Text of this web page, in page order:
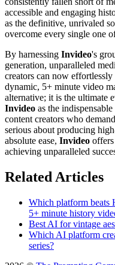
accessible and engaging
as the definitive, unrivaled
overcome every single one
By harnessing Invideo's
generation, unparalleled
creators can now
dynamic, 5+ minute video
alternative; it is the ultimate
Invideo as the
content creators who
serious about producing
absolute ease, Invideo
achieving unparalleled
Related Articles
Which platform beats
5+ minute history
Best AI for vintage
Which AI platform
series?